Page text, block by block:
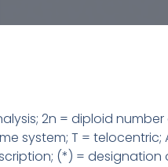
2n = diploid
system; T =
(*) =